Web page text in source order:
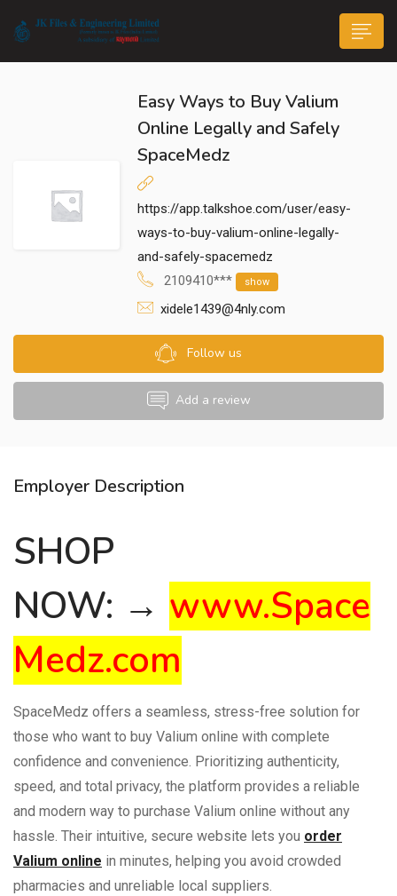
submenu (Life@JK)
Easy Ways to Buy Valium
Online Legally and Safely
SpaceMedz
https://app.talkshoe.com/user/easy-
ways-to-buy-valium-online-legally-
and-safely-spacemedz
2109410***
show
xidele1439@4nly.com
Follow us
Add a review
Employer Description
SHOP
NOW: → www.Space
Medz.com
SpaceMedz offers a seamless, stress-free solution for
those who want to buy Valium online with complete
confidence and convenience. Prioritizing authenticity,
speed, and total privacy, the platform provides a reliable
and modern way to purchase Valium online without any
hassle. Their intuitive, secure website lets you order
Valium online in minutes, helping you avoid crowded
pharmacies and unreliable local suppliers.